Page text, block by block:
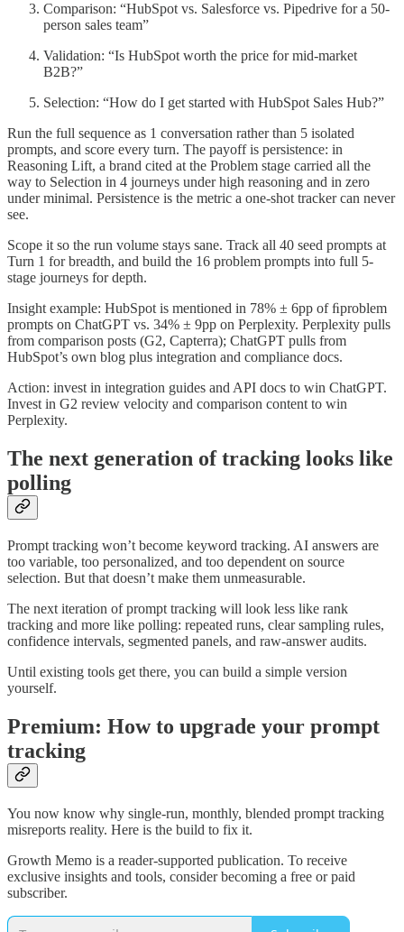
Comparison: “HubSpot vs. Salesforce vs. Pipedrive for a 50-
person sales team”
Validation: “Is HubSpot worth the price for mid-market
B2B?”
Selection: “How do I get started with HubSpot Sales Hub?”
Run the full sequence as 1 conversation rather than 5 isolated
prompts, and score every turn. The payoff is persistence: in
Reasoning Lift, a brand cited at the Problem stage carried all the
way to Selection in 4 journeys under high reasoning and in zero
under minimal. Persistence is the metric a one-shot tracker can never
see.
Scope it so the run volume stays sane. Track all 40 seed prompts at
Turn 1 for breadth, and build the 16 problem prompts into full 5-
stage journeys for depth.
Insight example: HubSpot is mentioned in 78% ± 6pp of ﬁproblem
prompts on ChatGPT vs. 34% ± 9pp on Perplexity. Perplexity pulls
from comparison posts (G2, Capterra); ChatGPT pulls from
HubSpot’s own blog plus integration and compliance docs.
Action: invest in integration guides and API docs to win ChatGPT.
Invest in G2 review velocity and comparison content to win
Perplexity.
The next generation of tracking looks like
polling
Prompt tracking won’t become keyword tracking. AI answers are
too variable, too personalized, and too dependent on source
selection. But that doesn’t make them unmeasurable.
The next iteration of prompt tracking will look less like rank
tracking and more like polling: repeated runs, clear sampling rules,
confidence intervals, segmented panels, and raw-answer audits.
Until existing tools get there, you can build a simple version
yourself.
Premium: How to upgrade your prompt
tracking
You now know why single-run, monthly, blended prompt tracking
misreports reality. Here is the build to fix it.
Growth Memo is a reader-supported publication. To receive
exclusive insights and tools, consider becoming a free or paid
subscriber.